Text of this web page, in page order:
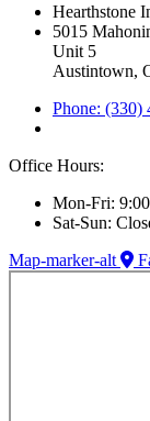
Hearthstone
5015
Unit 5
Austintown,
Phone: (330)
Office Hours:
Mon-Fri:
Sat-Sun:
Map-marker-alt